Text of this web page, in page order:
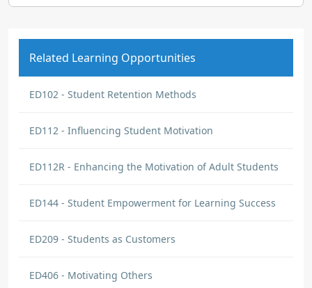
Related Learning Opportunities
ED102 - Student Retention Methods
ED112 - Influencing Student Motivation
ED112R - Enhancing the Motivation of Adult Students
ED144 - Student Empowerment for Learning Success
ED209 - Students as Customers
ED406 - Motivating Others